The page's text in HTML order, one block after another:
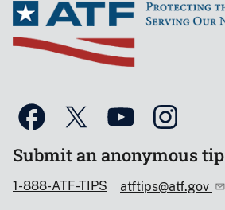
Submit an anonymous tip
1-888-ATF-TIPS atftips@atf.gov